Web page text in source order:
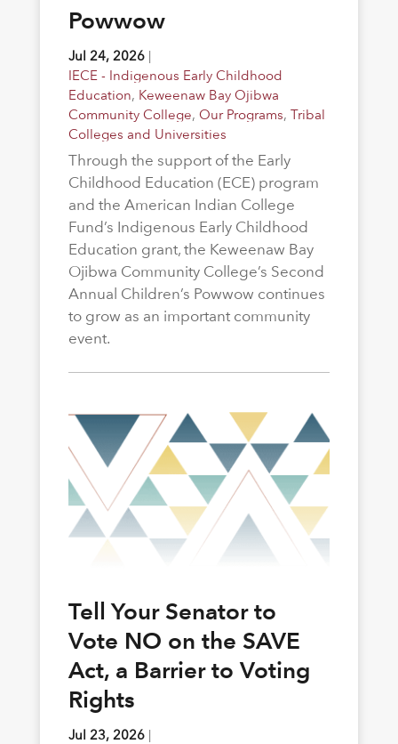
Powwow
Jul 24, 2026|
IECE - Indigenous Early Childhood
Education, Keweenaw Bay Ojibwa
Community College, Our Programs, Tribal
Colleges and Universities
Through the support of the Early
Childhood Education (ECE) program
and the American Indian College
Fund’s Indigenous Early Childhood
Education grant, the Keweenaw Bay
Ojibwa Community College’s Second
Annual Children’s Powwow continues
to grow as an important community
event.
Tell Your Senator to
Vote NO on the SAVE
Act, a Barrier to Voting
Rights
Jul 23, 2026|